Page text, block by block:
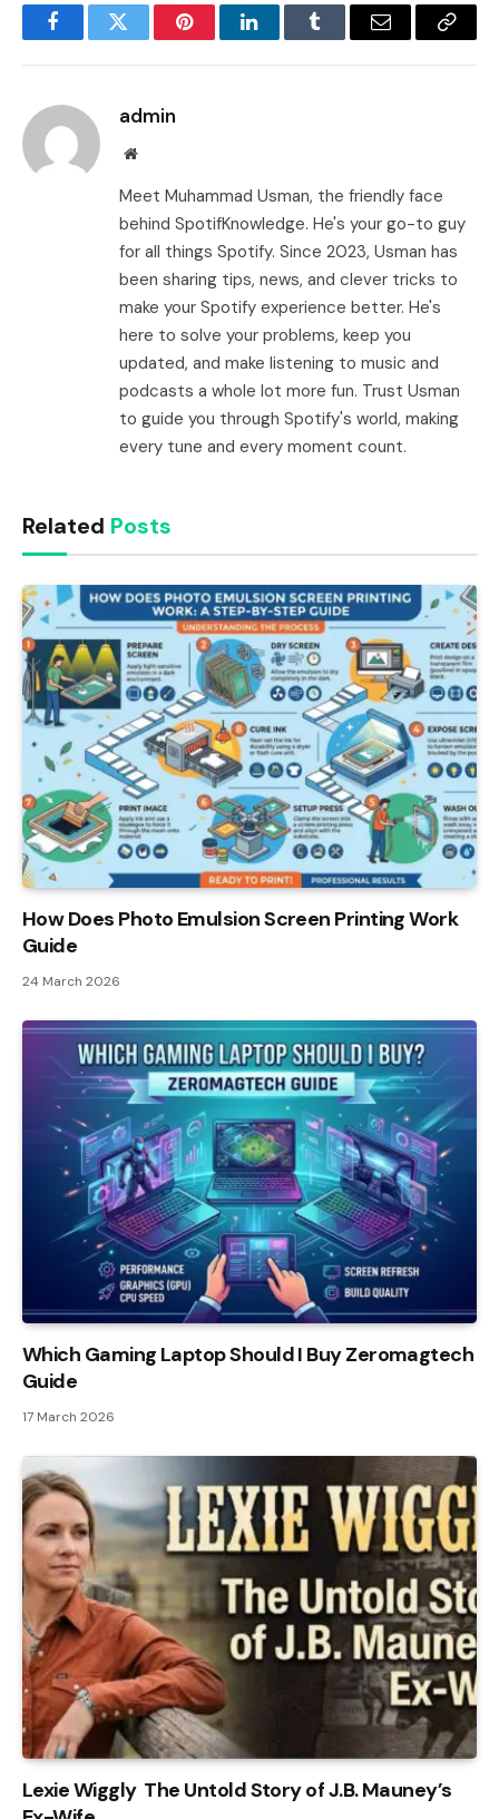
FacebookTwitter PinterestLinkedInTumblr Email
Copy
admin
Website
Meet Muhammad Usman, the friendly face
behind SpotifKnowledge. He's your go-to guy
for all things Spotify. Since 2023, Usman has
been sharing tips, news, and clever tricks to
make your Spotify experience better. He's
here to solve your problems, keep you
updated, and make listening to music and
podcasts a whole lot more fun. Trust Usman
to guide you through Spotify's world, making
every tune and every moment count.
Related Posts
How Does Photo Emulsion Screen Printing Work
Guide
24 March 2026
Which Gaming Laptop Should I Buy Zeromagtech
Guide
17 March 2026
Lexie Wiggly The Untold Story of J.B. Mauney’s